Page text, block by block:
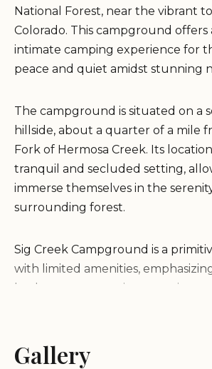
National Forest, near the vibrant
Colorado. This campground offers
intimate camping experience for
peace and quiet amidst stunning
The campground is situated on a
hillside, about a quarter of a mile
Fork of Hermosa Creek. Its
tranquil and secluded setting,
immerse themselves in the
surrounding forest.
Sig Creek Campground is a
with limited amenities,
backcountry camping experience.
conveniences.
Gallery